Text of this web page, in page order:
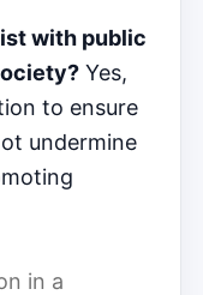
with public
Yes,
to ensure
undermine
in a